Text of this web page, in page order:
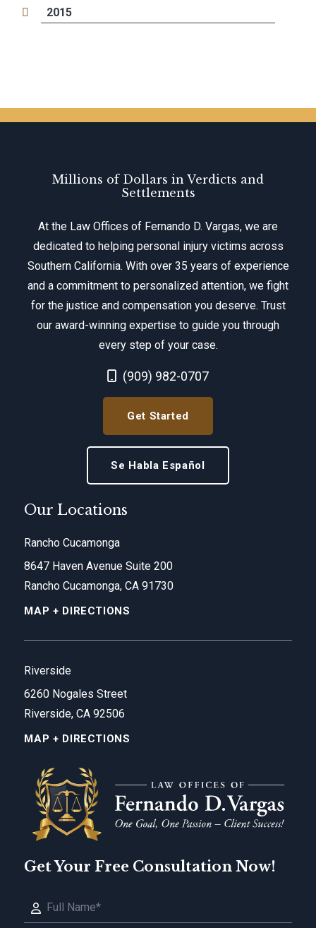
2015
Millions of Dollars in Verdicts and
Settlements
At the Law Offices of Fernando D. Vargas, we are
dedicated to helping personal injury victims across
Southern California. With over 35 years of experience
and a commitment to personalized attention, we fight
for the justice and compensation you deserve. Trust
our award-winning expertise to guide you through
every step of your case.
Call Now at
(909) 982-0707
Get Started
Se Habla Español
Our Locations
Rancho Cucamonga
8647 Haven Avenue Suite 200
Rancho Cucamonga, CA 91730
MAP + DIRECTIONS
Riverside
6260 Nogales Street
Riverside, CA 92506
MAP + DIRECTIONS
Get Your Free Consultation Now!